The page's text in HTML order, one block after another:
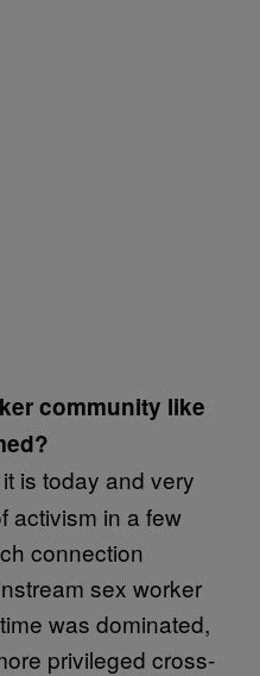
community like
is today and very
activism in a few
connection
sex worker
was dominated,
privileged cross-